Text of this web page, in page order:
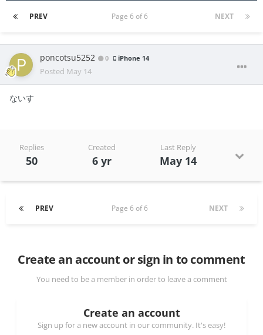
PREV NEXT
Page 6 of 6
poncotsu5252 0 iPhone 14
Posted May 14
ないす
Replies
50
Created
6 yr
Last Reply
May 14
PREV NEXT
Page 6 of 6
Create an account or sign in to comment
You need to be a member in order to leave a comment
Create an account
Sign up for a new account in our community. It's easy!